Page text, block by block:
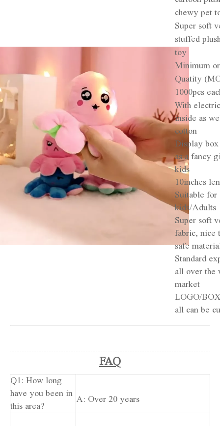
chewy pet
Super soft
stuffed
toy
Minimum
Quatity
1000pcs
With
inside as
cotton
Display
as a fancy
kids
10inches
Suitable for
kids/Adults
Super soft
fabric, nice
safe
Standard
all over the
market
LOGO/
all can be
FAQ
Q1: How long
have you been in
this area?
A: Over 20 years